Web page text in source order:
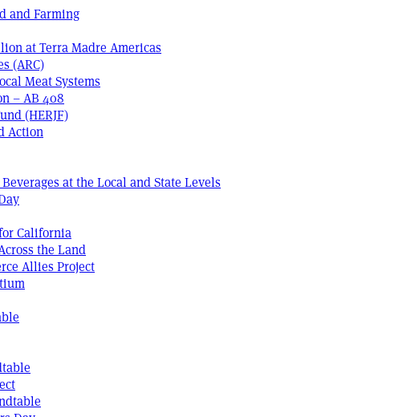
and Farming
at Terra Madre Americas
(ARC)
Meat Systems
– AB 408
(HERJF)
Action
at the Local and State Levels
California
the Land
Allies Project